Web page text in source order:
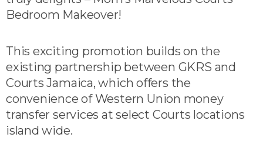
Bedroom Makeover!
This exciting promotion builds on the
existing partnership between GKRS and
Courts Jamaica, which offers the
convenience of Western Union money
transfer services at select Courts locations
island wide.